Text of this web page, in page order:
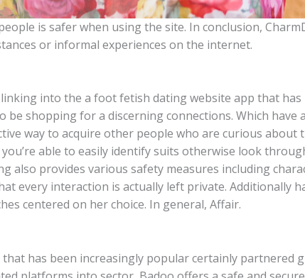
is safer when using the site. In conclusion,
or informal experiences on the internet.
into the a foot fetish dating website app that
shopping for a discerning connections. Which have
way to acquire other people who are curious about
able to easily identify suits otherwise look
also provides various safety measures including
every interaction is actually left private. Additionally
centered on her choice. In general, Affair.
has been increasingly popular certainly partnered